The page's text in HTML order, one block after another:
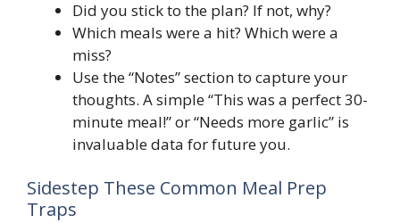
Did you stick to the plan? If not, why?
Which meals were a hit? Which were a
miss?
Use the “Notes” section to capture your
thoughts. A simple “This was a perfect 30-
minute meal!” or “Needs more garlic” is
invaluable data for future you.
Sidestep These Common Meal Prep
Traps